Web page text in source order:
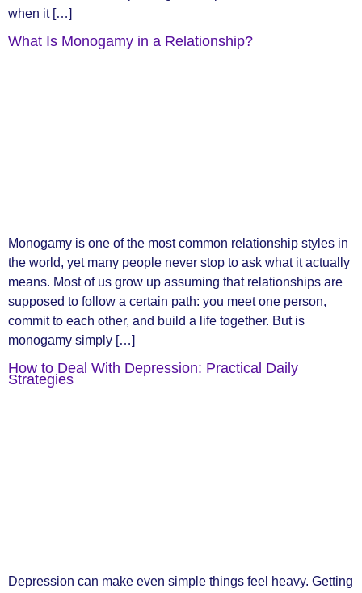
when it […]
What Is Monogamy in a Relationship?
Monogamy is one of the most common relationship styles in
the world, yet many people never stop to ask what it actually
means. Most of us grow up assuming that relationships are
supposed to follow a certain path: you meet one person,
commit to each other, and build a life together. But is
monogamy simply […]
How to Deal With Depression: Practical Daily
Strategies
Depression can make even simple things feel heavy. Getting